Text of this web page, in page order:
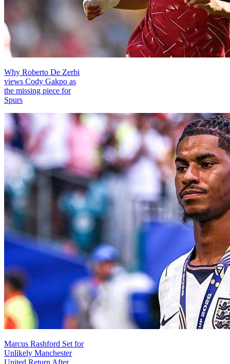
Why Roberto De Zerbi
views Cody Gakpo as
the missing piece for
Spurs
Marcus Rashford Set for
Unlikely Manchester
United Return After